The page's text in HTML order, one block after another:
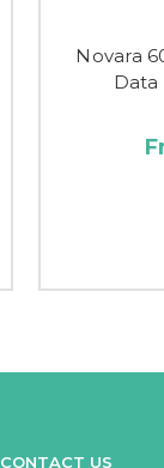
Novara
Data
CONTACT US